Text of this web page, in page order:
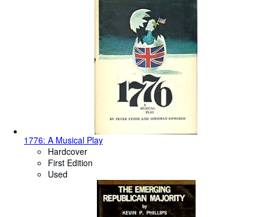
1776: A Musical Play
Hardcover
First Edition
Used